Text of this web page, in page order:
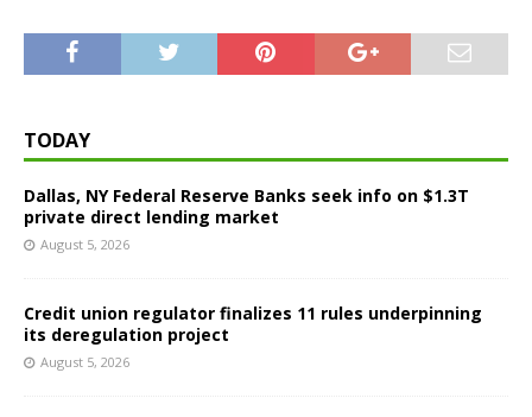
TODAY
Dallas, NY Federal Reserve Banks seek info on $1.3T
private direct lending market
August 5, 2026
Credit union regulator finalizes 11 rules underpinning
its deregulation project
August 5, 2026